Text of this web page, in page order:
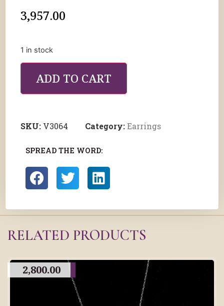
3,957.00
1 in stock
ADD TO CART
SKU: V3064 Category:Earrings
SPREAD THE WORD:
RELATED PRODUCTS
2,800.00